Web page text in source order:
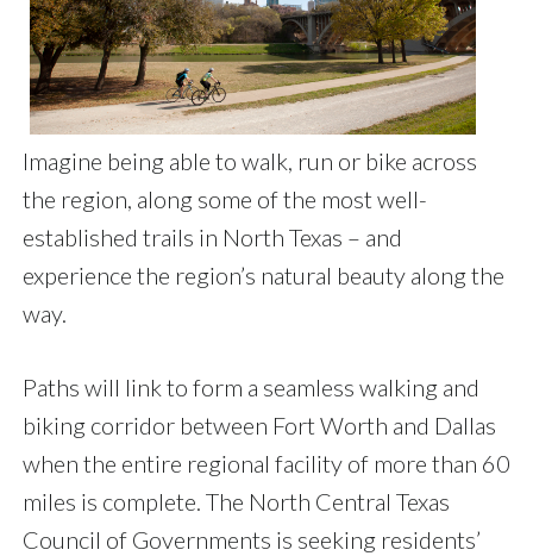
Imagine being able to walk, run or bike across
the region, along some of the most well-
established trails in North Texas – and
experience the region’s natural beauty along the
way.
Paths will link to form a seamless walking and
biking corridor between Fort Worth and Dallas
when the entire regional facility of more than 60
miles is complete. The North Central Texas
Council of Governments is seeking residents’